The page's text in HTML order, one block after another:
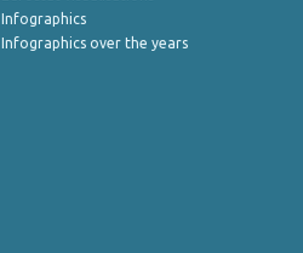
March 2022
February 2022
Infographics
Infographics over the years